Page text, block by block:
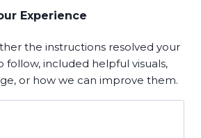
Experience
the instructions resolved your
follow, included helpful visuals,
or how we can improve them.